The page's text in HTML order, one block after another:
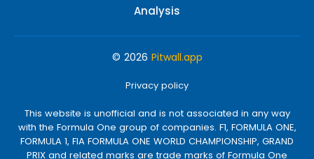
Analysis
© 2026 Pitwall.app
Privacy policy
This website is unofficial and is not associated in any way
with the Formula One group of companies. F1, FORMULA ONE,
FORMULA 1, FIA FORMULA ONE WORLD CHAMPIONSHIP, GRAND
PRIX and related marks are trade marks of Formula One